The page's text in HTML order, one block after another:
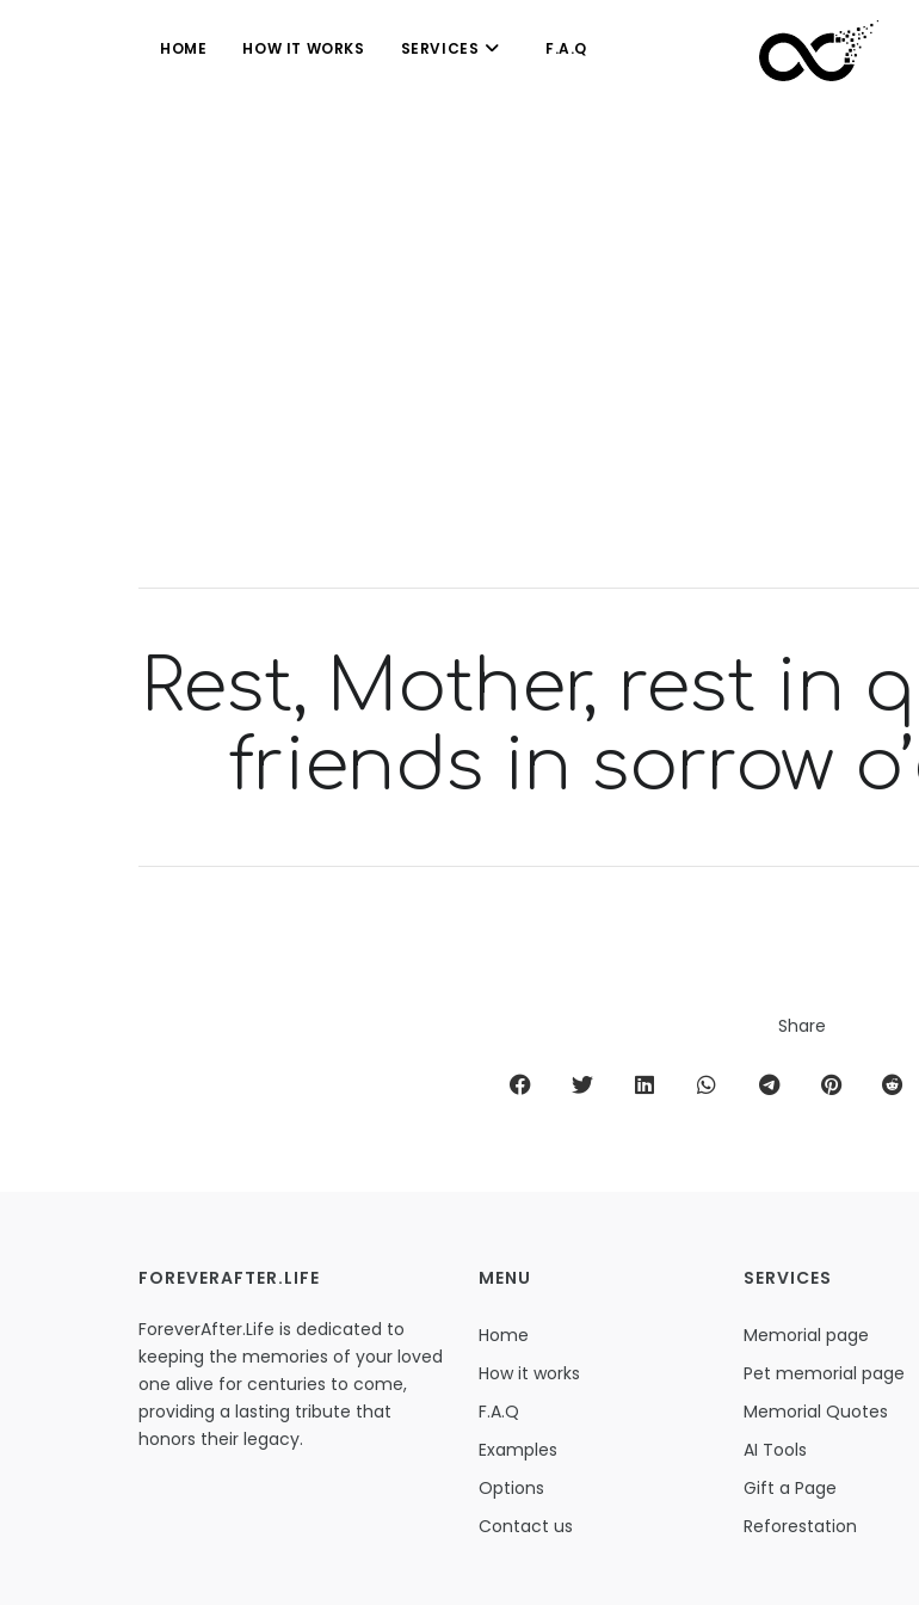
HOME HOW IT WORKS SERVICES F.A.Q
Rest, Mother, rest in
friends in sorrow
Share
FOREVERAFTER.LIFE
ForeverAfter.Life is dedicated to
keeping the memories of your loved
one alive for centuries to come,
providing a lasting tribute that
honors their legacy.
MENU
Home
How it works
F.A.Q
Examples
Options
Contact us
SERVICES
Memorial page
Pet memorial page
Memorial Quotes
AI Tools
Gift a Page
Reforestation